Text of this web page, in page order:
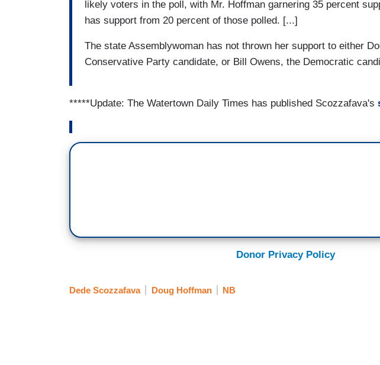
likely voters in the poll, with Mr. Hoffman garnering 35 percent
has support from 20 percent of those polled. [...]
The state Assemblywoman has not thrown her support to either
Conservative Party candidate, or Bill Owens, the Democratic
*****Update: The Watertown Daily Times has published Scozzafava's
Donor Privacy Policy
Dede Scozzafava Doug Hoffman NB